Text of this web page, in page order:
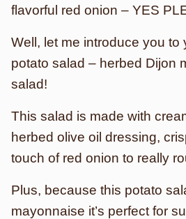
flavorful red onion – YES
Well, let me introduce you to
potato salad – herbed Dijon
salad!
This salad is made with
herbed olive oil dressing,
touch of red onion to really
Plus, because this potato
mayonnaise it’s perfect for